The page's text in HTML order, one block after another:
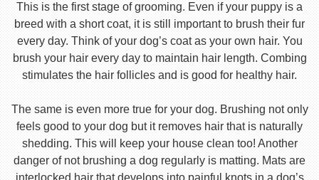
This is the first stage of grooming. Even if your puppy is a
breed with a short coat, it is still important to brush their fur
every day. Think of your dog’s coat as your own hair. You
brush your hair every day to maintain hair length. Combing
stimulates the hair follicles and is good for healthy hair.
The same is even more true for your dog. Brushing not only
feels good to your dog but it removes hair that is naturally
shedding. This will keep your house clean too! Another
danger of not brushing a dog regularly is matting. Mats are